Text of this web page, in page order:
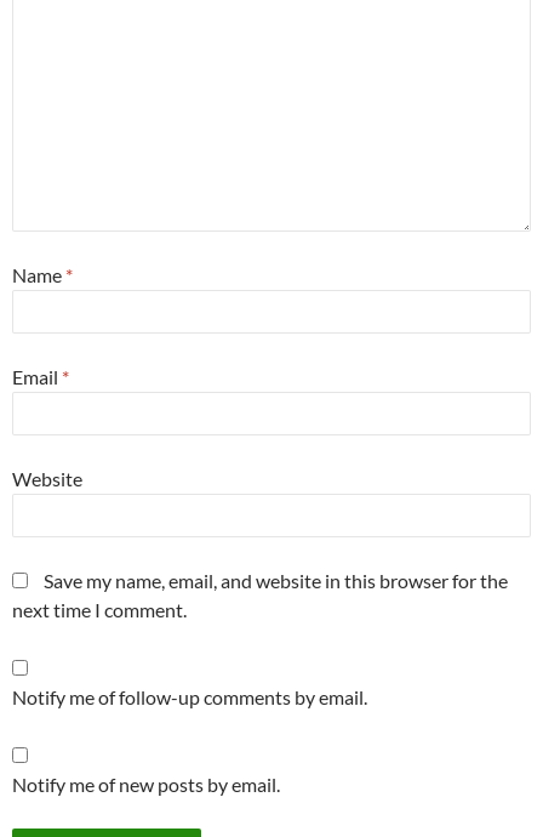
Name *
Email *
Website
Save my name, email, and website in this browser for the
next time I comment.
Notify me of follow-up comments by email.
Notify me of new posts by email.